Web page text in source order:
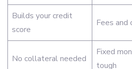
Builds your credit
score
Fees and
No collateral needed
Fixed
tough